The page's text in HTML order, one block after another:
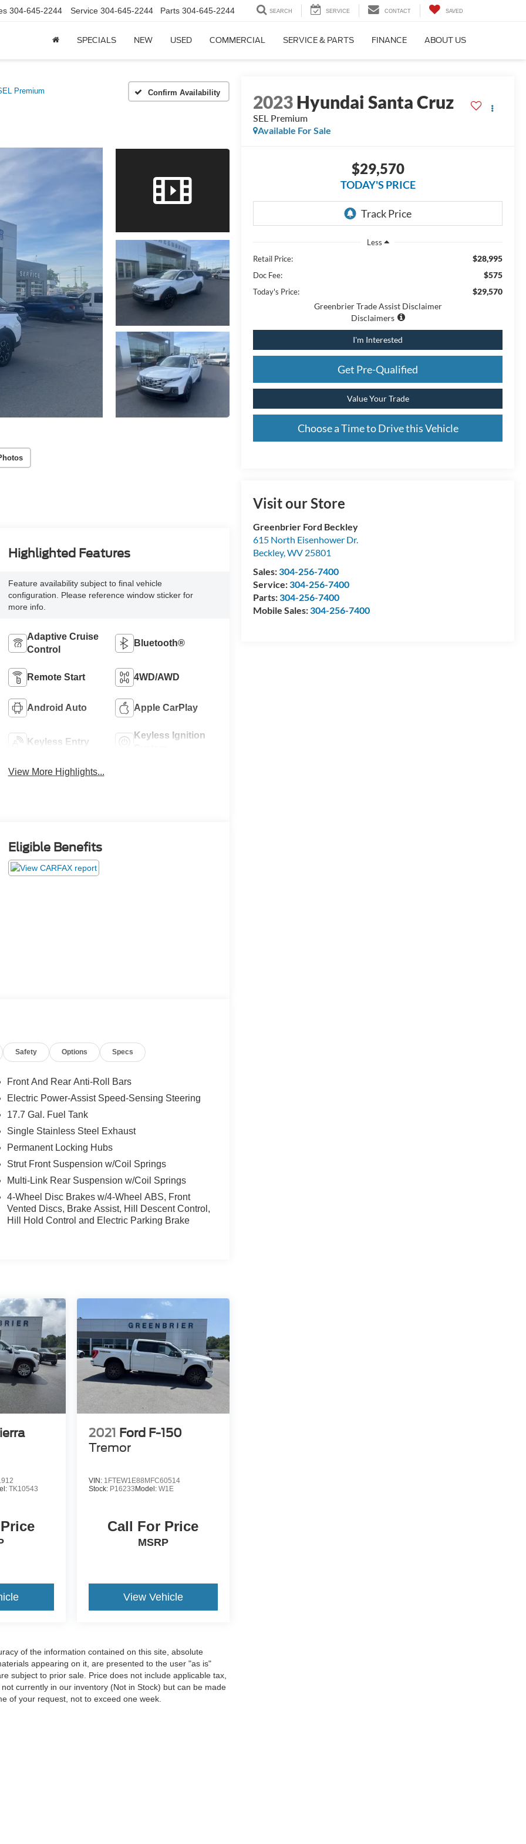
304-645-2244 Service 304-645-2244 Parts 304-645-2244 SEARCH SERVICE CONTACT SAVED
SPECIALS NEW USED COMMERCIAL SERVICE & PARTS FINANCE ABOUT US
Premium Confirm Availability 2023Hyundai Santa Cruz
SEL Premium
Available For Sale
$29,570
TODAY'S PRICE
Less
Retail Price:
$28,995
Doc Fee: $575
Today's Price:
$29,570
Greenbrier Trade Assist Disclaimer
Disclaimers
I'm Interested
Get Pre-Qualified
Value Your Trade
Choose a Time to Drive this Vehicle
Visit our Store
Greenbrier Ford Beckley
615 North Eisenhower Dr.
Beckley,WV 25801
Sales:304-256-7400
Service:304-256-7400
Parts:304-256-7400
Mobile Sales:304-256-7400
Highlighted Features
Feature availability subject to final vehicle
configuration. Please reference window sticker for
more info.
Adaptive Cruise
Control
Bluetooth®
Remote Start 4WD/AWD
Android Auto Apple CarPlay
Keyless Entry
Keyless Ignition
View More Highlights...
Eligible Benefits
Safety Options Specs
Front And Rear Anti-Roll Bars
Electric Power-Assist Speed-Sensing Steering
17.7 Gal. Fuel Tank
Single Stainless Steel Exhaust
Permanent Locking Hubs
Strut Front Suspension w/Coil Springs
Multi-Link Rear Suspension w/Coil Springs
4-Wheel Disc Brakes w/4-Wheel ABS, Front
Vented Discs, Brake Assist, Hill Descent Control,
Hill Hold Control and Electric Parking Brake
TK10543
2021 Ford F-150
Tremor
VIN: 1FTEW1E88MFC60514
Stock: P16233Model: W1E
Call For Price
MSRP
View Vehicle
of the information contained on this site, absolute
appearing on it, are presented to the user "as is"
subject to prior sale. Price does not include applicable tax,
currently in our inventory (Not in Stock) but can be made
of your request, not to exceed one week.